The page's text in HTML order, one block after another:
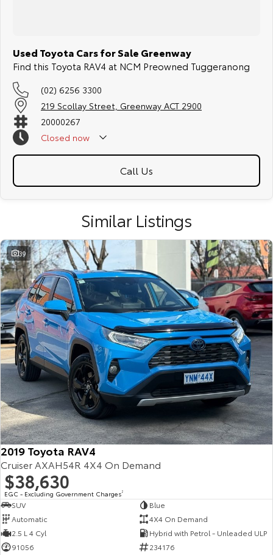
Used Toyota Cars for Sale Greenway
Find this Toyota RAV4 at NCM Preowned Tuggeranong
(02) 6256 3300
219 Scollay Street, Greenway ACT 2900
20000267
Closed now
Call Us
Similar Listings
39
2019 Toyota RAV4
Cruiser AXAH54R 4X4 On Demand
$38,630
EGC - Excluding Government Charges2
SUV
Blue
Automatic
4X4 On Demand
2.5 L 4 Cyl
Hybrid with Petrol - Unleaded ULP
91056
234176